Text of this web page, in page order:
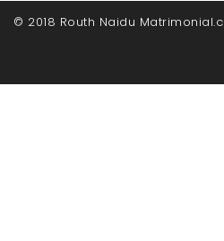
© 2018 Routh Naidu